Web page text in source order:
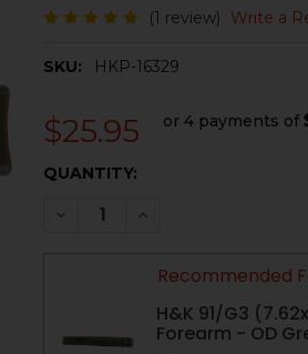
(1 review) Write a
SKU: HKP-16329
$25.95 or 4 payments of
CURRENT
QUANTITY:
DECREASE QUANTITY OF
INCREASE
Recommended
H&K 91/G3
Forearm - OD